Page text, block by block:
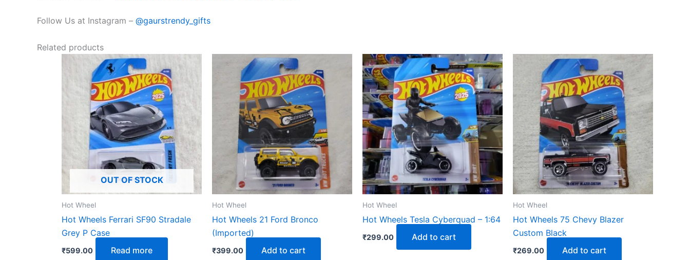
Follow Us at Instagram – @gaurstrendy_gifts
Related products
OUT OF STOCK
Hot Wheel
Hot Wheels Ferrari SF90 Stradale
Grey P Case
₹599.00 Read more
Hot Wheel
Hot Wheels 21 Ford Bronco
(Imported)
₹399.00 Add to cart
Hot Wheel
Hot Wheels Tesla Cyberquad – 1:64
₹299.00 Add to cart
Hot Wheel
Hot Wheels 75 Chevy Blazer
Custom Black
₹269.00 Add to cart